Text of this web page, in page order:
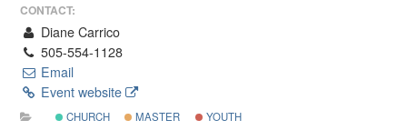
CONTACT:
Diane Carrico
505-554-1128
Email
Event website
CHURCH MASTER YOUTH